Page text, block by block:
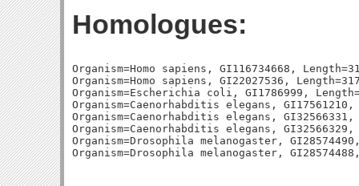
Homologues:
Organism=Homo sapiens, GI116734668,
Organism=Homo sapiens, GI22027536,
Organism=Escherichia coli, GI1786999,
Organism=Caenorhabditis elegans,
Organism=Caenorhabditis elegans,
Organism=Caenorhabditis elegans,
Organism=Drosophila melanogaster,